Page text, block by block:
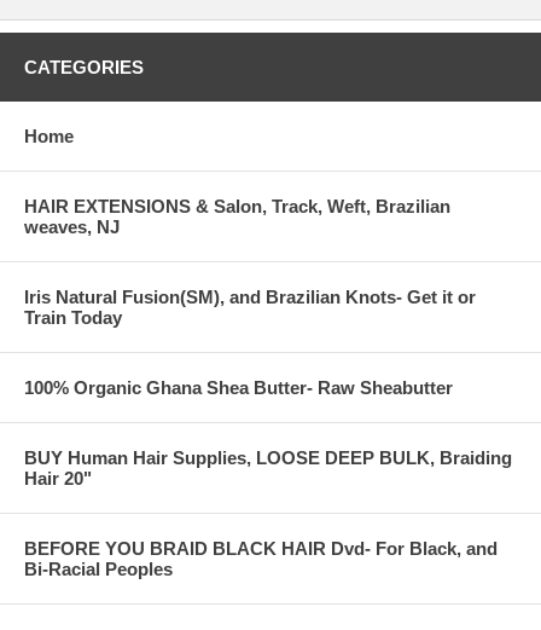
CATEGORIES
Home
HAIR EXTENSIONS & Salon, Track, Weft, Brazilian
weaves, NJ
Iris Natural Fusion(SM), and Brazilian Knots- Get it or
Train Today
100% Organic Ghana Shea Butter- Raw Sheabutter
BUY Human Hair Supplies, LOOSE DEEP BULK, Braiding
Hair 20"
BEFORE YOU BRAID BLACK HAIR Dvd- For Black, and
Bi-Racial Peoples